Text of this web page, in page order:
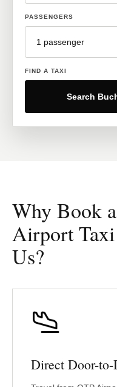
PASSENGERS
FIND A TAXI
Search
Why Book
Airport
Us?
Direct Door-to-